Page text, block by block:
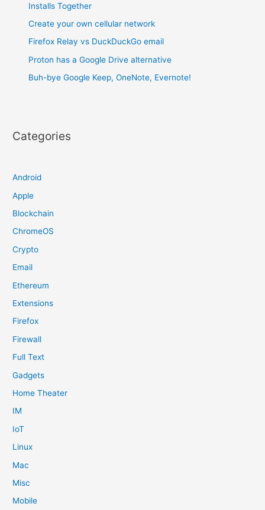
Installs Together
Create your own cellular network
Firefox Relay vs DuckDuckGo email
Proton has a Google Drive alternative
Buh-bye Google Keep, OneNote, Evernote!
Categories
Android
Apple
Blockchain
ChromeOS
Crypto
Email
Ethereum
Extensions
Firefox
Firewall
Full Text
Gadgets
Home Theater
IM
IoT
Linux
Mac
Misc
Mobile